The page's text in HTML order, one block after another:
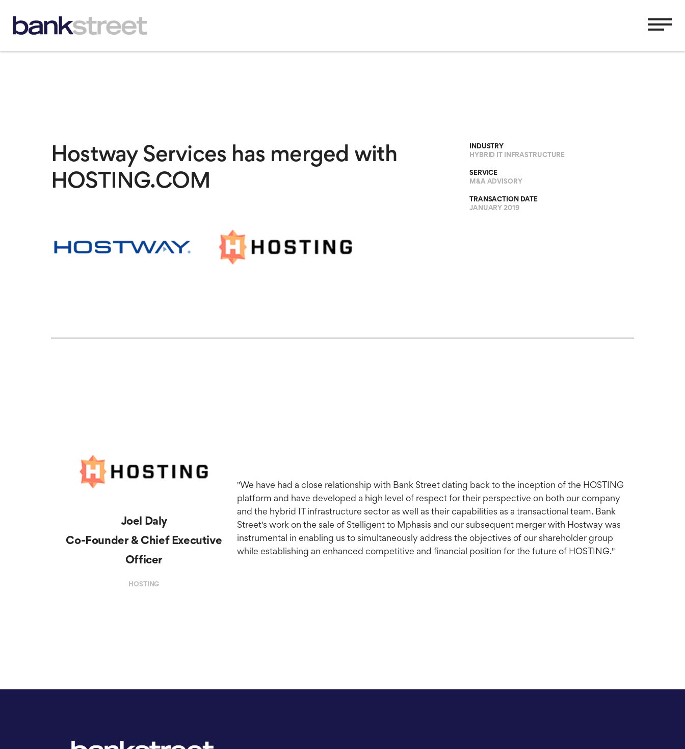
Hostway Services has merged with
HOSTING.COM
INDUSTRY
HYBRID IT INFRASTRUCTURE
SERVICE
M&A ADVISORY
TRANSACTION DATE
JANUARY 2019
"We have had a close relationship with Bank Street dating back to the inception of the HOSTING
platform and have developed a high level of respect for their perspective on both our company
and the hybrid IT infrastructure sector as well as their capabilities as a transactional team. Bank
Street's work on the sale of Stelligent to Mphasis and our subsequent merger with Hostway was
instrumental in enabling us to simultaneously address the objectives of our shareholder group
while establishing an enhanced competitive and financial position for the future of HOSTING."
Joel Daly
Co-Founder & Chief Executive
Officer
HOSTING